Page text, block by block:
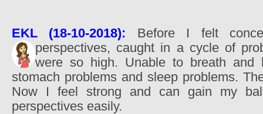
EKL (18-10-2018): Before I felt
perspectives, caught in a cycle of
were so high. Unable to breath and
stomach problems and sleep problems.
Now I feel strong and can gain my
perspectives easily.